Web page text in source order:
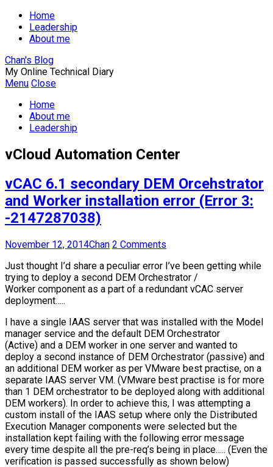
Home
Leadership
About me
Chan's Blog
My Online Technical Diary
Menu Close
Home
About me
Leadership
vCloud Automation Center
vCAC 6.1 secondary DEM Orcehstrator
and Worker installation error (Error 3:
-2147287038)
November 12, 2014Chan 2 Comments
Just thought I’d share a peculiar error I’ve been getting while
trying to deploy a second DEM Orchestrator /
Worker component as a part of a redundant vCAC server
deployment…..
I have a single IAAS server that was installed with the Model
manager service and the default DEM Orchestrator
(Active) and a DEM worker in one server and wanted to
deploy a second instance of DEM Orchestrator (passive) and
an additional DEM worker as per VMware best practise, on a
separate IAAS server VM. (VMware best practise is for more
than 1 DEM orchestrator to be deployed along with additional
DEM workers). In order to achieve this, I was attempting a
custom install of the IAAS setup where only the Distributed
Execution Manager components were selected but the
installation kept failing with the following error message
every time despite all the pre-req’s being in place….. (Even the
verification is passed successfully as shown below)